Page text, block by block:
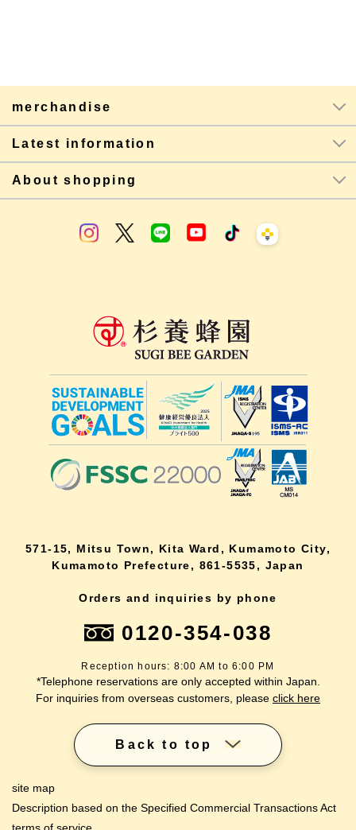
merchandise
Latest information
About shopping
571-15, Mitsu Town, Kita Ward, Kumamoto City,
Kumamoto Prefecture, 861-5535, Japan
Orders and inquiries by phone
0120-354-038
Reception hours: 8:00 AM to 6:00 PM
*Telephone reservations are only accepted within Japan.
For inquiries from overseas customers, please click here
Back to top
site map
Description based on the Specified Commercial Transactions Act